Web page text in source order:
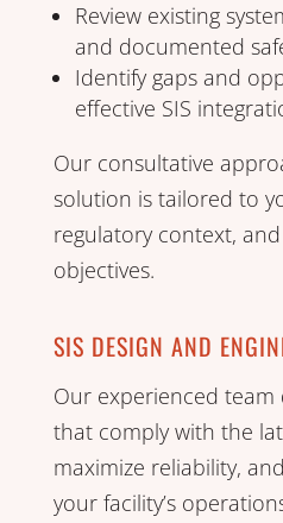
Review existing
and documented
Identify gaps and
effective SIS
Our consultative
solution is tailored to
regulatory context,
objectives.
SIS DESIGN AND
Our experienced team
that comply with the
maximize reliability,
your facility’s